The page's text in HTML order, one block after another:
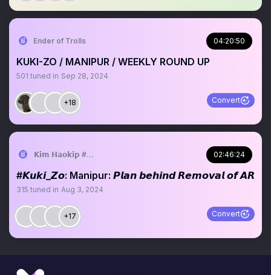
Ender of Trolls 04:20:50
KUKI-ZO / MANIPUR / WEEKLY ROUND UP
501 tuned in Sep 28, 2024
+18 Convert
𝗞𝗶𝗺 𝗛𝗮𝗼𝗸𝗶𝗽 #𝗞𝘂𝗸𝗶_𝗭𝗼 02:46:24
#𝙆𝙪𝙠𝙞_𝙕𝙤: Manipur: 𝙋𝙡𝙖𝙣 𝙗𝙚𝙝𝙞𝙣𝙙 𝙍𝙚𝙢𝙤𝙫𝙖𝙡 𝙤𝙛 𝘼𝙍
315 tuned in Aug 3, 2024
+17 Convert